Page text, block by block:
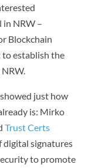
in NRW –
Blockchain
to establish the
just how
is: Mirko
Trust Certs
digital signatures
to promote